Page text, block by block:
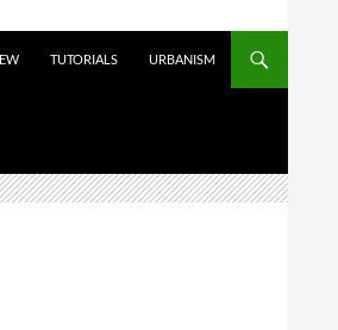
TUTORIALS URBANISM